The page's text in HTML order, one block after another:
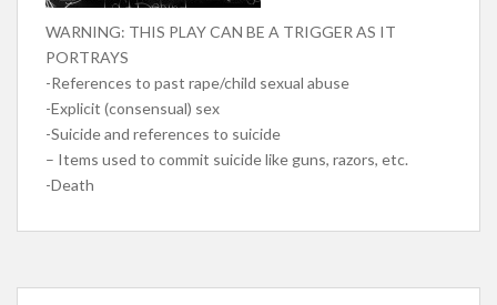
WARNING: THIS PLAY CAN BE A TRIGGER AS IT
PORTRAYS
-References to past rape/child sexual abuse
-Explicit (consensual) sex
-Suicide and references to suicide
– Items used to commit suicide like guns, razors, etc.
-Death